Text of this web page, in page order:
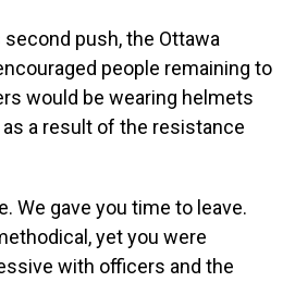
push, the Ottawa
people remaining to
would be wearing helmets
a result of the resistance
We gave you time to leave.
yet you were
with officers and the